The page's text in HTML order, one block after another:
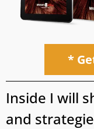
*
Inside I will
and